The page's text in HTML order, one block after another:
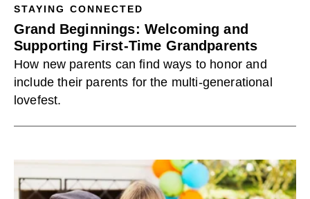
STAYING CONNECTED
Grand Beginnings: Welcoming and
Supporting First-Time Grandparents
How new parents can find ways to honor and
include their parents for the multi-generational
lovefest.